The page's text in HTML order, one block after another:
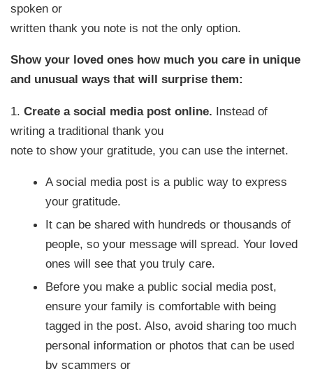
spoken or
written thank you note is not the only option.
Show your loved ones how much you care in unique
and unusual ways that will surprise them:
1.Create a social media post online. Instead of
writing a traditional thank you
note to show your gratitude, you can use the internet.
A social media post is a public way to express
your gratitude.
It can be shared with hundreds or thousands of
people, so your message will spread. Your loved
ones will see that you truly care.
Before you make a public social media post,
ensure your family is comfortable with being
tagged in the post. Also, avoid sharing too much
personal information or photos that can be used
by scammers or